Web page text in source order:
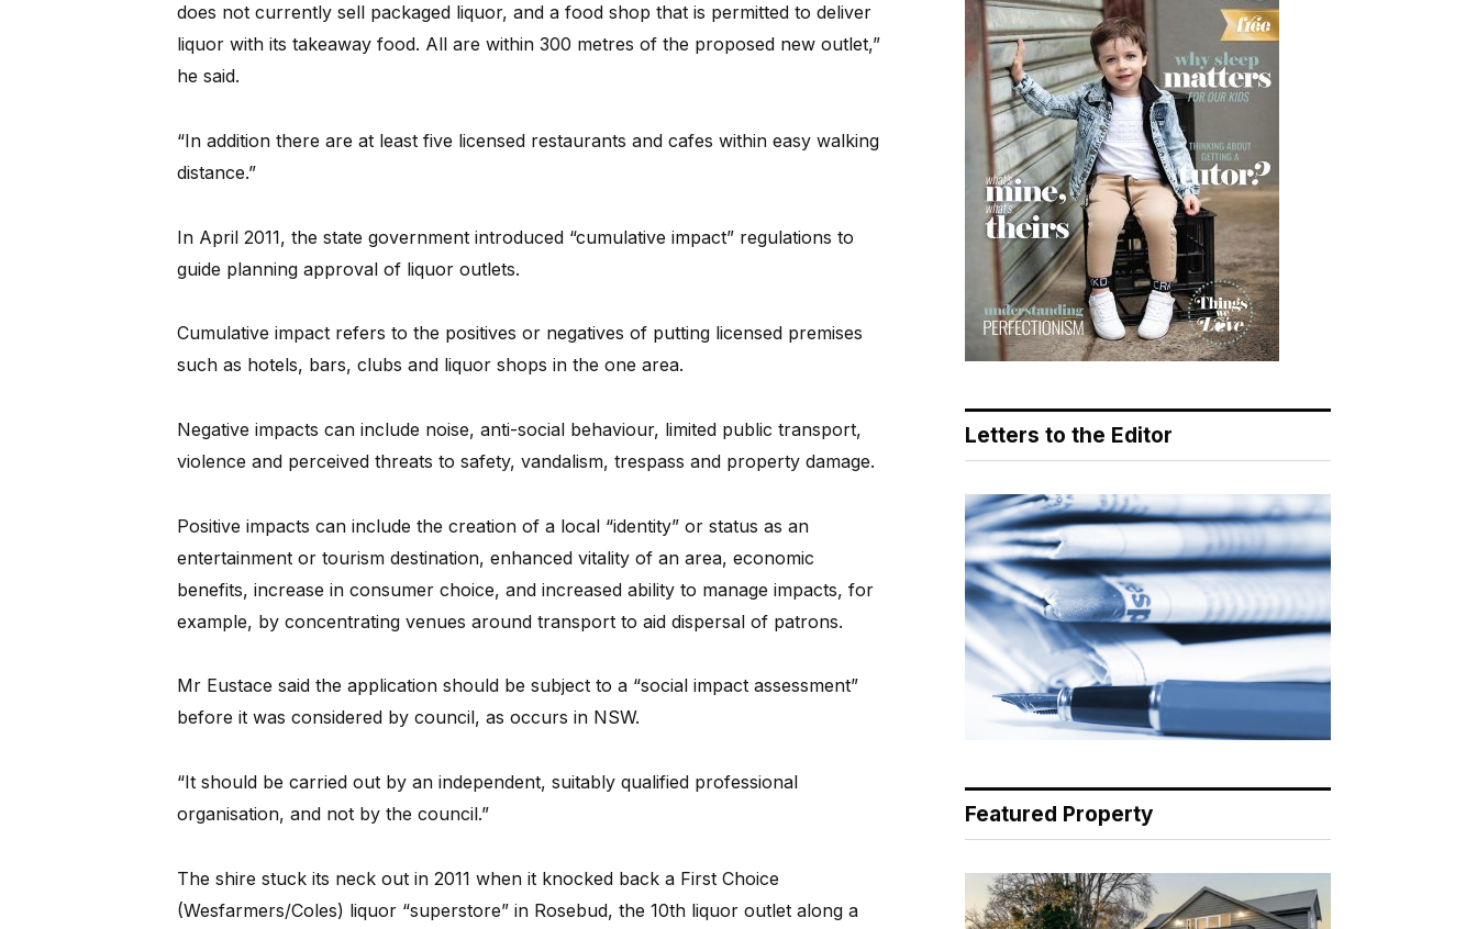
does not currently sell packaged liquor, and a food shop that is permitted to deliver
liquor with its takeaway food. All are within 300 metres of the proposed new outlet,”
he said.
“In addition there are at least five licensed restaurants and cafes within easy walking
distance.”
In April 2011, the state government introduced “cumulative impact” regulations to
guide planning approval of liquor outlets.
Cumulative impact refers to the positives or negatives of putting licensed premises
such as hotels, bars, clubs and liquor shops in the one area.
Negative impacts can include noise, anti-social behaviour, limited public transport,
violence and perceived threats to safety, vandalism, trespass and property damage.
Positive impacts can include the creation of a local “identity” or status as an
entertainment or tourism destination, enhanced vitality of an area, economic
benefits, increase in consumer choice, and increased ability to manage impacts, for
example, by concentrating venues around transport to aid dispersal of patrons.
Mr Eustace said the application should be subject to a “social impact assessment”
before it was considered by council, as occurs in NSW.
“It should be carried out by an independent, suitably qualified professional
organisation, and not by the council.”
The shire stuck its neck out in 2011 when it knocked back a First Choice
(Wesfarmers/Coles) liquor “superstore” in Rosebud, the 10th liquor outlet along a
Letters to the Editor
Featured Property